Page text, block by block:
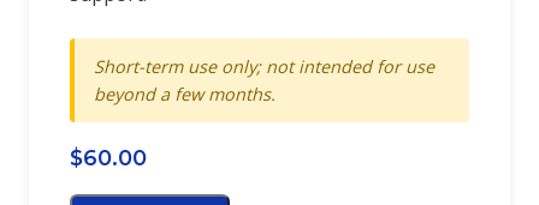
Short-term use only; not intended for use
beyond a few months.
$60.00